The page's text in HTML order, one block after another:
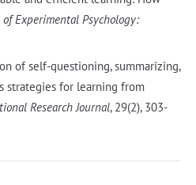
of Experimental Psychology:
of self-questioning, summarizing,
strategies for learning from
Research Journal, 29(2), 303-